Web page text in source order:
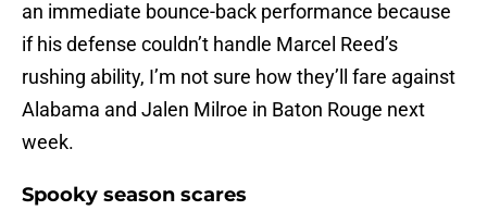
an immediate bounce-back performance because
if his defense couldn’t handle Marcel Reed’s
rushing ability, I’m not sure how they’ll fare against
Alabama and Jalen Milroe in Baton Rouge next
week.
Spooky season scares